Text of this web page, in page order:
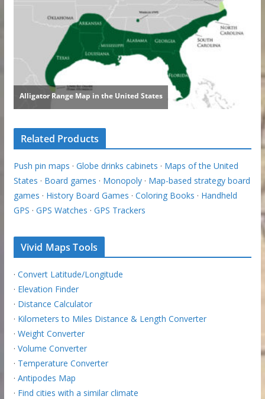
Related Products
Push pin maps · Globe drinks cabinets · Maps of the United
States · Board games · Monopoly· Map-based strategy board
games · History Board Games · Coloring Books · Handheld
GPS · GPS Watches · GPS Trackers
Vivid Maps Tools
· Convert Latitude/Longitude
· Elevation Finder
· Distance Calculator
· Kilometers to Miles Distance & Length Converter
· Weight Converter
· Volume Converter
· Temperature Converter
· Antipodes Map
· Find cities with a similar climate